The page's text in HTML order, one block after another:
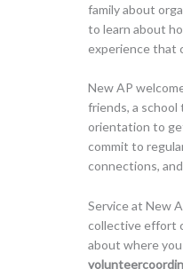
family about
to learn about
experience that
New AP
friends, a school
orientation to
commit to
connections,
Service at New
collective effort
about where